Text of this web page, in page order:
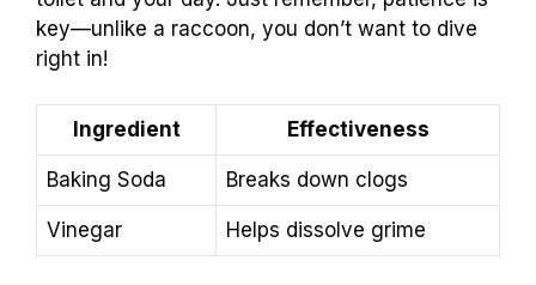
key—unlike a raccoon, you don’t want to dive
right in!
Ingredient Effectiveness
Baking Soda Breaks down clogs
Vinegar Helps dissolve grime